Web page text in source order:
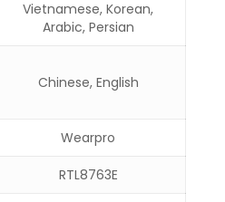
Vietnamese, Korean,
Arabic, Persian
Chinese, English
Wearpro
RTL8763E